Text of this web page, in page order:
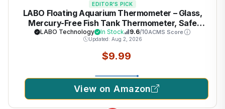
EDITOR'S PICK
LABO Floating Aquarium Thermometer – Glass,
Mercury-Free Fish Tank Thermometer, Safe
Thermometer for Fish Tank, Ideal for Freshwater
and Saltwater Aquariums
LABO Technology In Stock 9.6/10ACMS Score
Updated: Aug 2, 2026
$9.99
View on Amazon